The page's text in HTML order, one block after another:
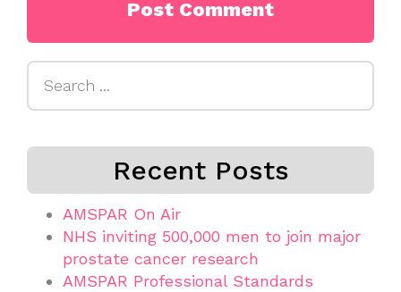
Recent Posts
AMSPAR On Air
NHS inviting 500,000 men to join major
prostate cancer research
AMSPAR Professional Standards